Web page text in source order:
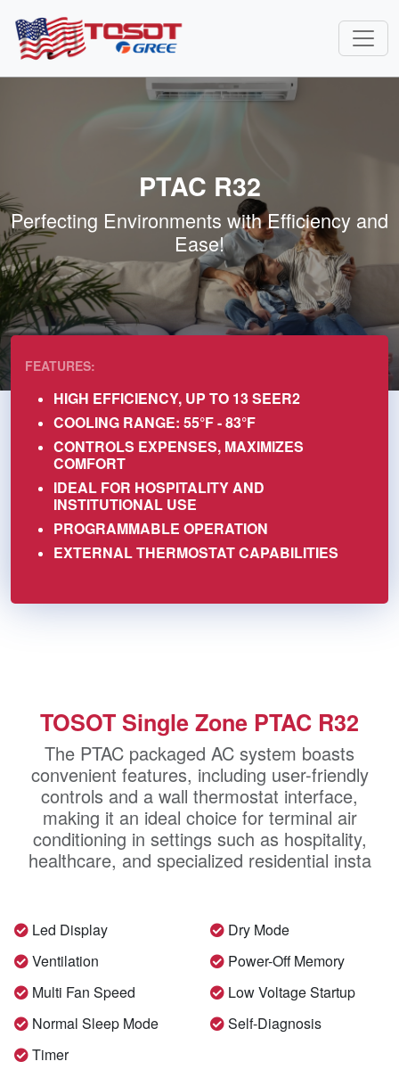
PTAC R32
Perfecting Environments with Efficiency and
Ease!
FEATURES:
HIGH EFFICIENCY, UP TO 13 SEER2
COOLING RANGE: 55°F - 83°F
CONTROLS EXPENSES, MAXIMIZES
COMFORT
IDEAL FOR HOSPITALITY AND
INSTITUTIONAL USE
PROGRAMMABLE OPERATION
EXTERNAL THERMOSTAT CAPABILITIES
TOSOT Single Zone PTAC R32
The PTAC packaged AC system boasts
convenient features, including user-friendly
controls and a wall thermostat interface,
making it an ideal choice for terminal air
conditioning in settings such as hospitality,
healthcare, and specialized residential insta
Led Display
Ventilation
Multi Fan Speed
Normal Sleep Mode
Timer
Dry Mode
Power-Off Memory
Low Voltage Startup
Self-Diagnosis